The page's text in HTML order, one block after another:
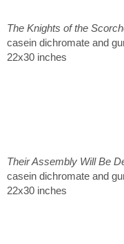
The Knights of the
casein dichromate and
22x30 inches
Their Assembly Will Be
casein dichromate and
22x30 inches